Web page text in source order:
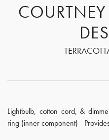
Lightbulb, cotton cord, &
ring (inner component) -